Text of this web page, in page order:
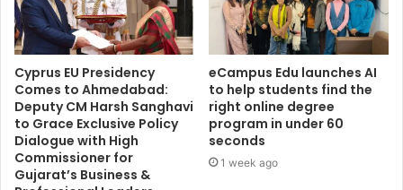
Cyprus EU Presidency
Comes to Ahmedabad:
Deputy CM Harsh Sanghavi
to Grace Exclusive Policy
Dialogue with High
Commissioner for
Gujarat’s Business &
eCampus Edu launches AI
to help students find the
right online degree
program in under 60
seconds
1 week ago